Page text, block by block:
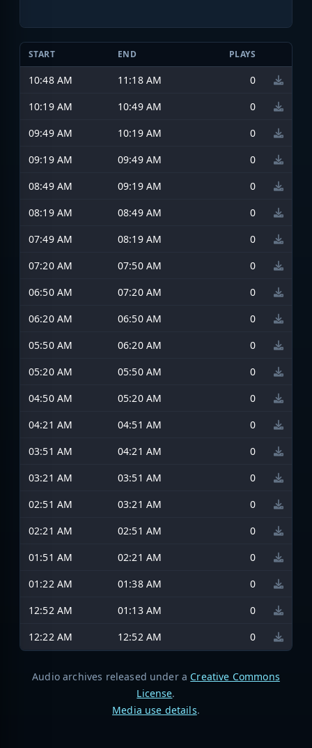
START END PLAYS
10:48 AM 11:18 AM
0
10:19 AM
10:49 AM
0
09:49 AM
10:19 AM
0
09:19 AM
09:49 AM
0
08:49 AM
09:19 AM
0
08:19 AM
08:49 AM
0
07:49 AM
08:19 AM
0
07:20 AM
07:50 AM
0
06:50 AM
07:20 AM
0
06:20 AM
06:50 AM
0
05:50 AM
06:20 AM
0
05:20 AM
05:50 AM
0
04:50 AM
05:20 AM
0
04:21 AM
04:51 AM
0
03:51 AM
04:21 AM
0
03:21 AM
03:51 AM
0
02:51 AM
03:21 AM
0
02:21 AM
02:51 AM
0
01:51 AM
02:21 AM
0
01:22 AM
01:38 AM
0
12:52 AM
01:13 AM
0
12:22 AM
12:52 AM 0
Audio archives released under a Creative Commons
License.
Media use details.